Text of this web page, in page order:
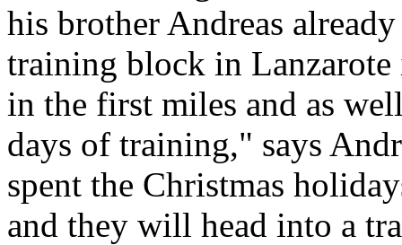
his brother Andreas
training block in
in the first miles and as
days of training," says
spent the Christmas
and they will head into a